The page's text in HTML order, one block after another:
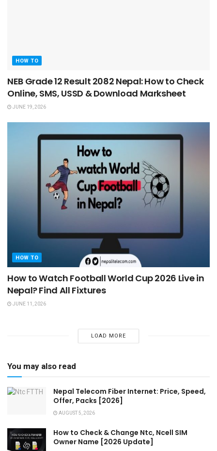
HOW TO
NEB Grade 12 Result 2082 Nepal: How to Check
Online, SMS, USSD & Download Marksheet
JUNE 19, 2026
HOW TO
How to Watch Football World Cup 2026 Live in
Nepal? Find All Fixtures
JUNE 11, 2026
LOAD MORE
You may also read
Nepal Telecom Fiber Internet: Price, Speed,
Offer, Packs [2026]
AUGUST 5, 2026
How to Check & Change Ntc, Ncell SIM
Owner Name [2026 Update]